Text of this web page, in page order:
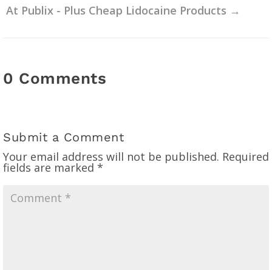
At Publix - Plus Cheap Lidocaine Products →
0 Comments
Submit a Comment
Your email address will not be published. Required
fields are marked *